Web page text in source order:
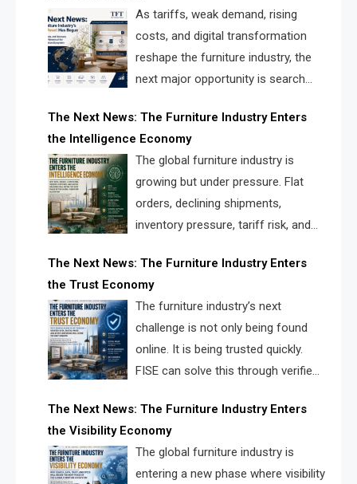
As tariffs, weak demand, rising
costs, and digital transformation
reshape the furniture industry, the
next major opportunity is search
solve the industry’s visibility crisis.
The Next News: The Furniture Industry Enters
the Intelligence Economy
The global furniture industry is
growing but under pressure. Flat
orders, declining shipments,
inventory pressure, tariff risk, and
urgent need for a furniture intelligence layer led by
FISE.
The Next News: The Furniture Industry Enters
the Trust Economy
The furniture industry’s next
challenge is not only being found
online. It is being trusted quickly.
FISE can solve this through verified
supplier matching.
The Next News: The Furniture Industry Enters
the Visibility Economy
The global furniture industry is
entering a new phase where visibility